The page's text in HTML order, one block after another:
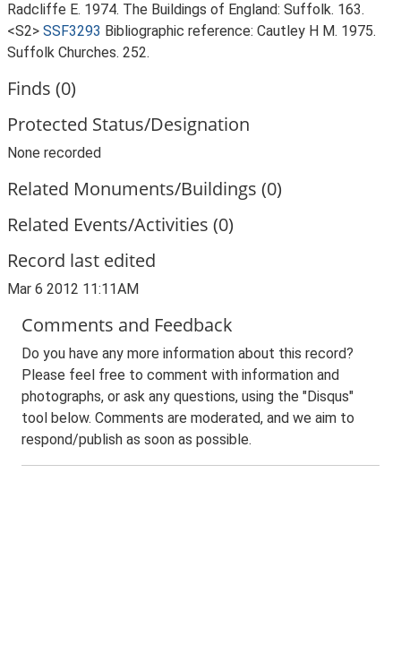
Radcliffe E. 1974. The Buildings of England: Suffolk. 163.
<S2> SSF3293 Bibliographic reference: Cautley H M. 1975.
Suffolk Churches. 252.
Finds (0)
Protected Status/Designation
None recorded
Related Monuments/Buildings (0)
Related Events/Activities (0)
Record last edited
Mar 6 2012 11:11AM
Comments and Feedback
Do you have any more information about this record?
Please feel free to comment with information and
photographs, or ask any questions, using the "Disqus"
tool below. Comments are moderated, and we aim to
respond/publish as soon as possible.